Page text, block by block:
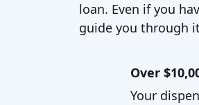
loan. Even if you
guide you through
Over
Your